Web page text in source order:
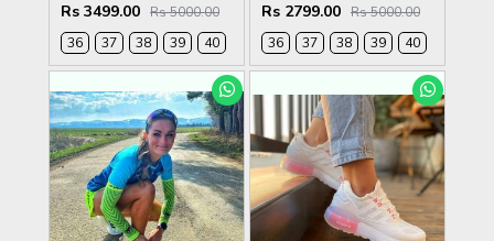
Rs 3499.00 Rs 5000.00
36
37 38 39 40
Rs 2799.00 Rs 5000.00
36
37 38 39 40